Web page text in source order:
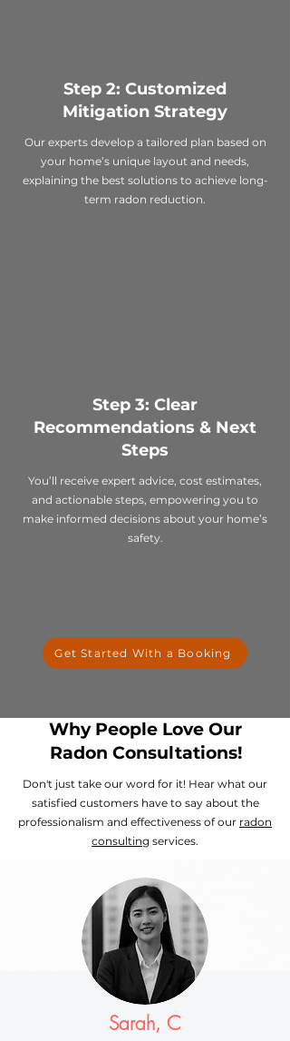
Step 2: Customized
Mitigation Strategy
Our experts develop a tailored plan based on
your home’s unique layout and needs,
explaining the best solutions to achieve long-
term radon reduction.
Step 3: Clear
Recommendations & Next
Steps
You’ll receive expert advice, cost estimates,
and actionable steps, empowering you to
make informed decisions about your home’s
safety.
Get Started With a Booking
Why People Love Our
Radon Consultations!
Don't just take our word for it! Hear what our
satisfied customers have to say about the
professionalism and effectiveness of our radon
consulting services.
Sarah, C